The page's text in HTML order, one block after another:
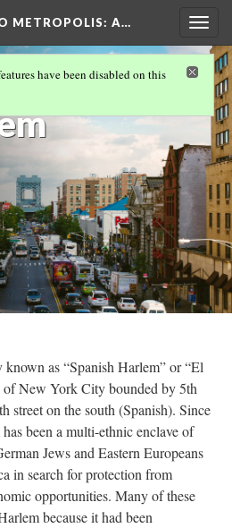
METROPOLIS: A…
THEIRhave been disabled on this
as “Spanish Harlem” or “El
New York City bounded by 5th
street on the south (Spanish). Since
been a multi-ethnic enclave of
Jews and Eastern Europeans
in search for protection from
opportunities. Many of these
because it had been